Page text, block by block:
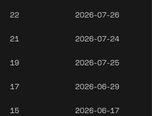
22 2026-07-26
21 2026-07-24
19 2026-07-25
17 2026-06-29
15 2026-06-17